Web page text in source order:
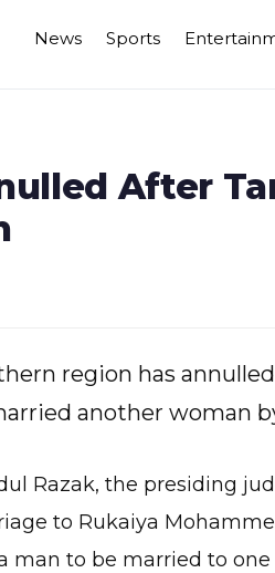
News Sports
After
region has
another woman
Razak, the presiding
to Rukaiya
man to be married to